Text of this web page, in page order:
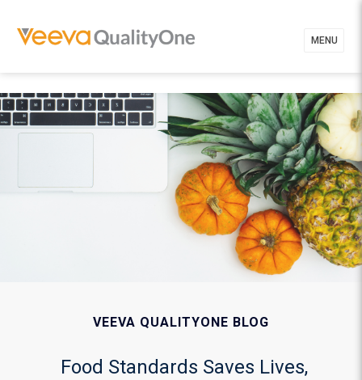
MENU
VEEVA QUALITYONE BLOG
Food Standards Saves Lives,